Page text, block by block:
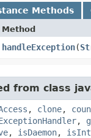
Methods
Method
handleException​(
from class
, clone,
,
, isDaemon,